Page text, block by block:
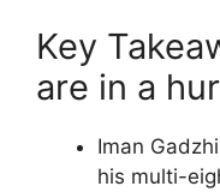
Key
are in a
Iman
his multi-